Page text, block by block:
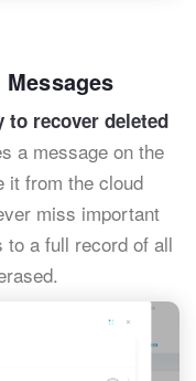
recover deleted
a message on the
it from the cloud
miss important
a full record of all